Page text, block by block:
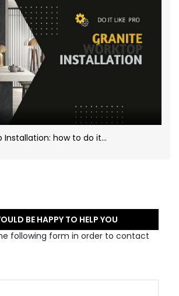
Installation: how to do it...
BE HAPPY TO HELP YOU
following form in order to contact